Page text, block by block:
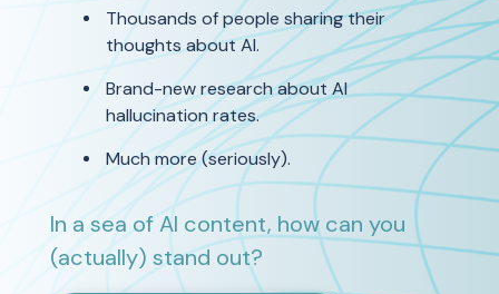
Thousands of people sharing their
thoughts about AI.
Brand-new research about AI
hallucination rates.
Much more (seriously).
In a sea of AI content, how can you
(actually) stand out?